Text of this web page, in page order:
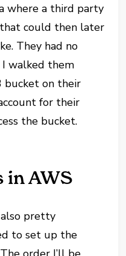
where a third party
could then later
They had no
I walked them
bucket on their
for their
the bucket.
in AWS
pretty
to set up the